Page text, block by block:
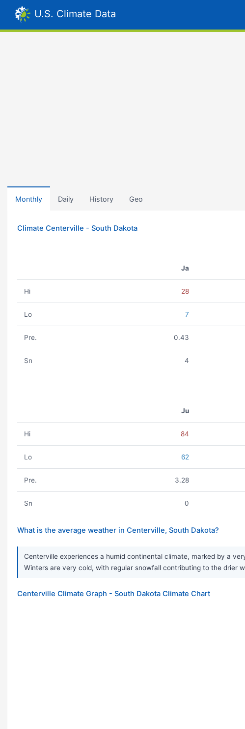
U.S. Climate Data
Monthly Daily History Geo
Climate Centerville - South Dakota
Ja
Hi 28
Lo 7
Pre. 0.43
Sn 4
Ju
Hi 84
Lo 62
Pre. 3.28
Sn 0
What is the average weather in Centerville, South Dakota?
Centerville experiences a humid continental climate, marked by a
Winters are very cold, with regular snowfall contributing to the drier
Centerville Climate Graph - South Dakota Climate Chart